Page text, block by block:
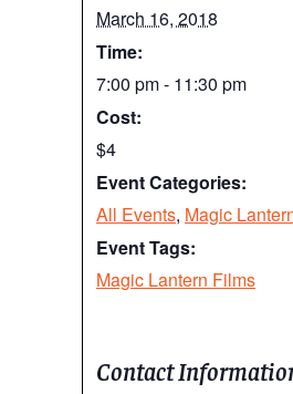
March 16, 2018
Time:
7:00 pm - 11:30 pm
Cost:
$4
Event Categories:
All Events, Magic
Event Tags:
Magic Lantern Films
Contact